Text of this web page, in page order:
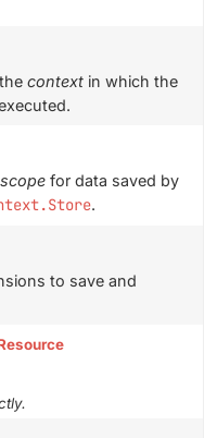
context in which the
scope for data saved by
.
to save and